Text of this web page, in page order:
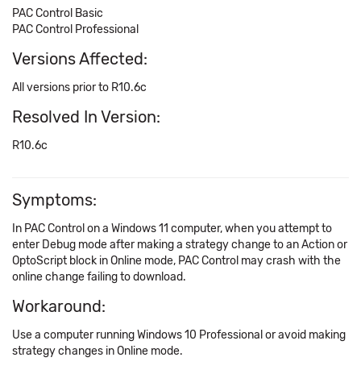
PAC Control Basic
PAC Control Professional
Versions Affected:
All versions prior to R10.6c
Resolved In Version:
R10.6c
Symptoms:
In PAC Control on a Windows 11 computer, when you attempt to
enter Debug mode after making a strategy change to an Action or
OptoScript block in Online mode, PAC Control may crash with the
online change failing to download.
Workaround:
Use a computer running Windows 10 Professional or avoid making
strategy changes in Online mode.